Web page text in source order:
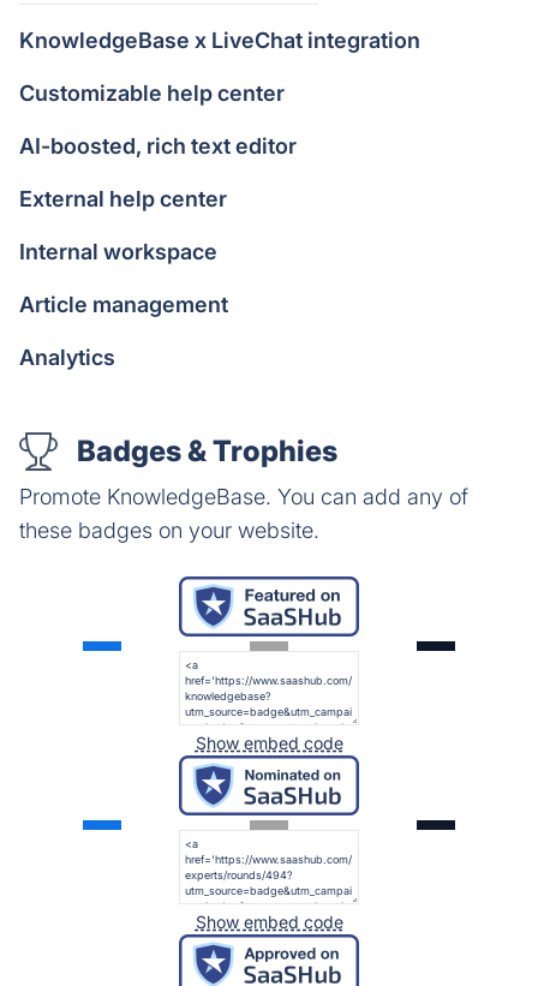
KnowledgeBase x LiveChat integration
Customizable help center
AI-boosted, rich text editor
External help center
Internal workspace
Article management
Analytics
Badges & Trophies
Promote KnowledgeBase. You can add any of
these badges on your website.
Show embed code
Show embed code